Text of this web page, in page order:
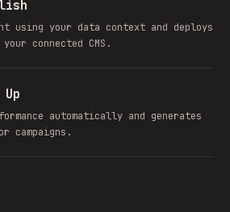
using your data context and deploys
connected CMS.
automatically and generates
campaigns.